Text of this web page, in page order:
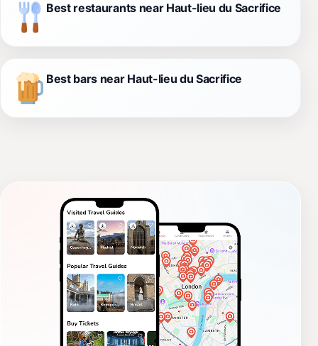
Best restaurants near Haut-lieu du Sacrifice
Best bars near Haut-lieu du Sacrifice